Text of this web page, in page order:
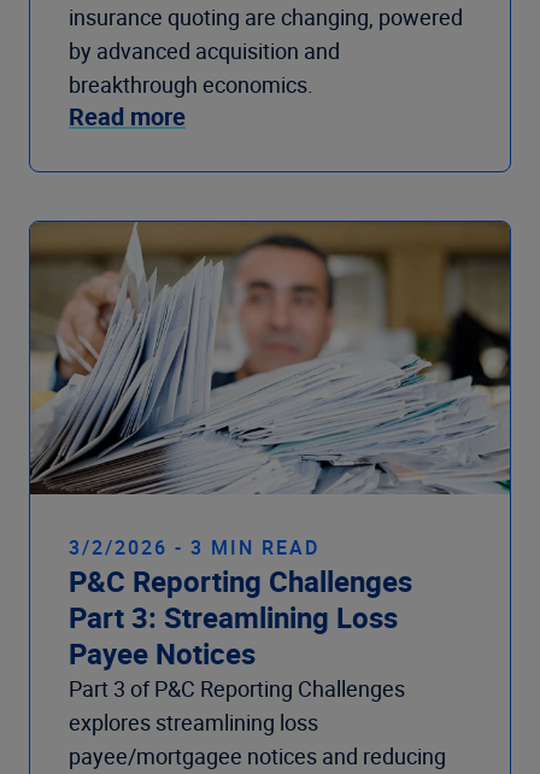
insurance quoting are changing, powered
by advanced acquisition and
breakthrough economics.
Read more
3/2/2026 - 3 MIN READ
P&C Reporting Challenges
Part 3: Streamlining Loss
Payee Notices
Part 3 of P&C Reporting Challenges
explores streamlining loss
payee/mortgagee notices and reducing